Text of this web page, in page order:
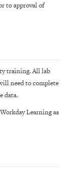
to approval of
training. All lab
need to complete
data.
Learning as